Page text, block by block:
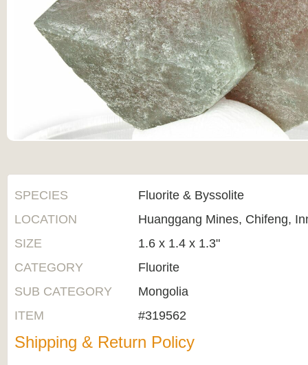
SPECIES
Fluorite & Byssolite
LOCATION
Huanggang Mines, Chifeng,
SIZE
1.6 x 1.4 x 1.3"
CATEGORY
Fluorite
SUB CATEGORY
Mongolia
ITEM
#319562
Shipping & Return Policy